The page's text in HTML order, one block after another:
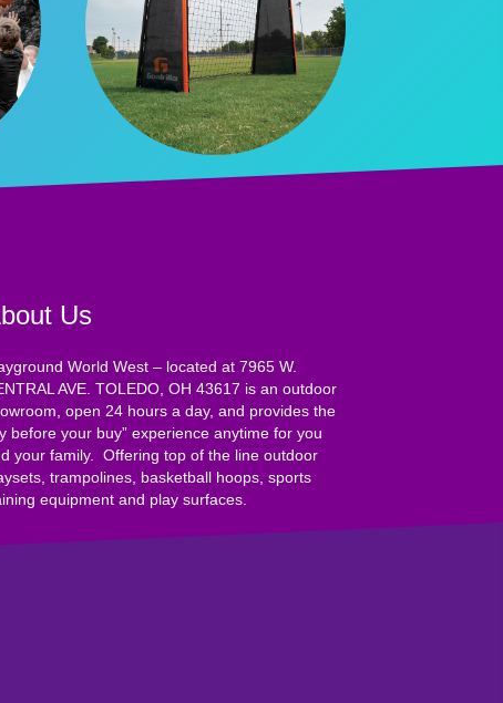
Us
World West – located at 7965 W.
AVE. TOLEDO, OH 43617 is an outdoor
open 24 hours a day, and provides the
before your buy” experience anytime for you
your family. Offering top of the line outdoor
trampolines, basketball hoops, sports
equipment and play surfaces.